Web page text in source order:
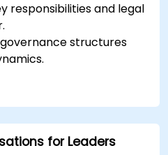
responsibilities and legal
structures
leadership, and
at the board level.
for Leaders